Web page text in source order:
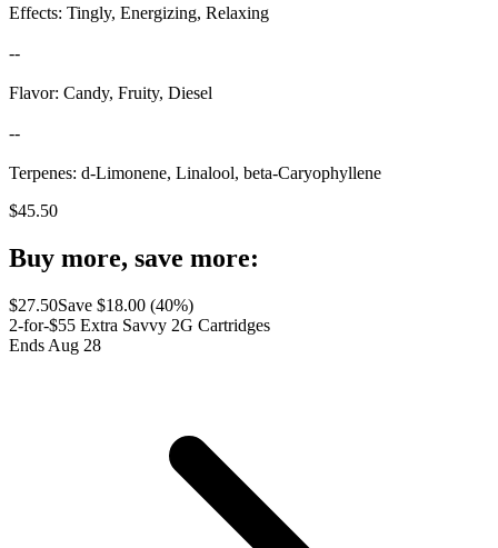
Effects: Tingly, Energizing, Relaxing
--
Flavor: Candy, Fruity, Diesel
--
Terpenes: d-Limonene, Linalool, beta-Caryophyllene
$45.50
Buy more, save more:
$27.50Save $18.00 (40%)
2-for-$55 Extra Savvy 2G Cartridges
Ends Aug 28